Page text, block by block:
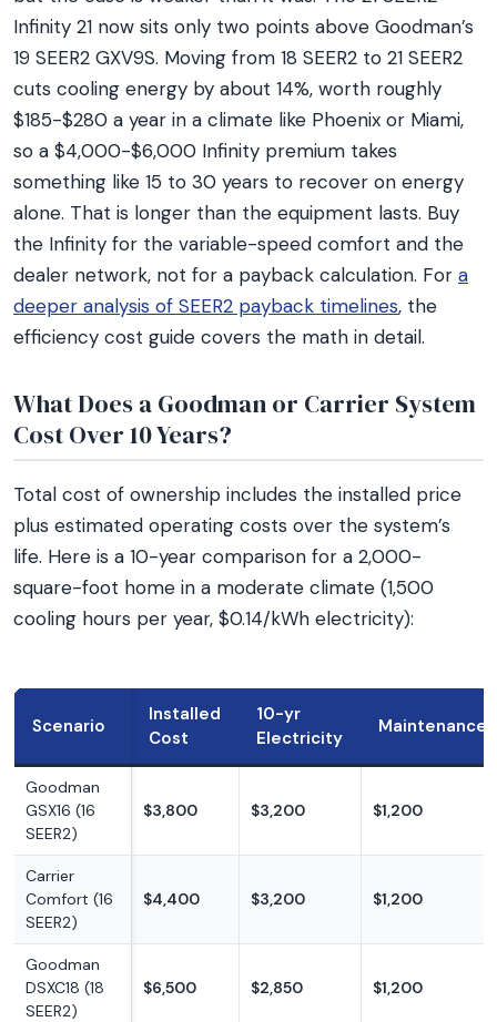
Infinity 21 now sits only two points above Goodman’s
19 SEER2 GXV9S. Moving from 18 SEER2 to 21 SEER2
cuts cooling energy by about 14%, worth roughly
$185-$280 a year in a climate like Phoenix or Miami,
so a $4,000-$6,000 Infinity premium takes
something like 15 to 30 years to recover on energy
alone. That is longer than the equipment lasts. Buy
the Infinity for the variable-speed comfort and the
dealer network, not for a payback calculation. For a
deeper analysis of SEER2 payback timelines, the
efficiency cost guide covers the math in detail.
What Does a Goodman or Carrier System
Cost Over 10 Years?
Total cost of ownership includes the installed price
plus estimated operating costs over the system’s
life. Here is a 10-year comparison for a 2,000-
square-foot home in a moderate climate (1,500
cooling hours per year, $0.14/kWh electricity):
Scenario
Installed
Cost
10-yr
Electricity
Maintenance
Goodman
GSX16 (16
SEER2)
$3,800 $3,200 $1,200
Carrier
Comfort (16
SEER2)
$4,400 $3,200 $1,200
Goodman
DSXC18 (18
SEER2)
$6,500 $2,850 $1,200